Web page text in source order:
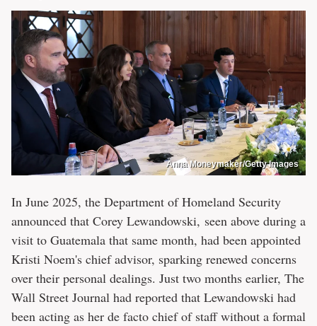
Anna Moneymaker/Getty Images
In June 2025, the Department of Homeland Security
announced that Corey Lewandowski, seen above during a
visit to Guatemala that same month, had been appointed
Kristi Noem's chief advisor, sparking renewed concerns
over their personal dealings. Just two months earlier, The
Wall Street Journal had reported that Lewandowski had
been acting as her de facto chief of staff without a formal